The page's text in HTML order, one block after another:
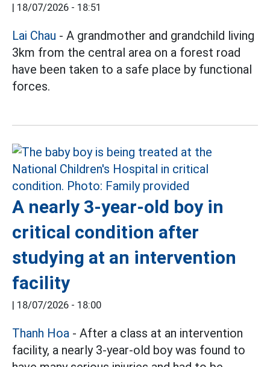
| 18/07/2026 - 18:51
Lai Chau - A grandmother and grandchild living
3km from the central area on a forest road
have been taken to a safe place by functional
forces.
A nearly 3-year-old boy in
critical condition after
studying at an intervention
facility
| 18/07/2026 - 18:00
Thanh Hoa - After a class at an intervention
facility, a nearly 3-year-old boy was found to